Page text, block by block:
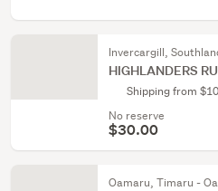
Invercargill,
HIGHLANDERS
Shipping from
No reserve
$30.00
Oamaru, Timaru -